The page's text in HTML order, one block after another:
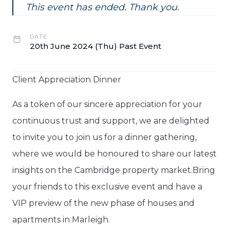
This event has ended. Thank you.
DATE
20th June 2024 (Thu) Past Event
Client Appreciation Dinner
As a token of our sincere appreciation for your
continuous trust and support, we are delighted
to invite you to join us for a dinner gathering,
where we would be honoured to share our latest
insights on the Cambridge property market.Bring
your friends to this exclusive event and have a
VIP preview of the new phase of houses and
apartments in Marleigh.